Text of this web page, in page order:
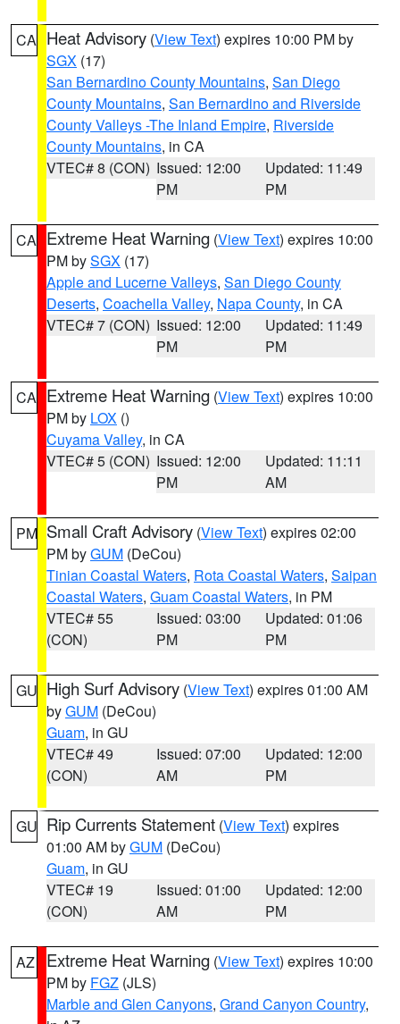
CA Heat Advisory (View Text) expires 10:00 PM by
SGX (17)
San Bernardino County Mountains, San Diego
County Mountains, San Bernardino and Riverside
County Valleys -The Inland Empire, Riverside
County Mountains, in CA
VTEC# 8 (CON) Issued: 12:00
PM
Updated: 11:49
PM
CA Extreme Heat Warning (View Text) expires 10:00
PM bySGX (17)
Apple and Lucerne Valleys, San Diego County
Deserts, Coachella Valley, Napa County, in CA
VTEC# 7 (CON) Issued: 12:00
PM
Updated: 11:49
PM
CA Extreme Heat Warning (View Text) expires 10:00
PM by LOX ()
Cuyama Valley, in CA
VTEC# 5 (CON) Issued: 12:00
PM
Updated: 11:11
AM
PM Small Craft Advisory (View Text) expires 02:00
PM byGUM (DeCou)
Tinian Coastal Waters, Rota Coastal Waters, Saipan
Coastal Waters, Guam Coastal Waters, in PM
VTEC# 55
(CON)
Issued: 03:00
PM
Updated: 01:06
PM
GU High Surf Advisory (View Text) expires 01:00 AM
byGUM (DeCou)
Guam, in GU
VTEC# 49
(CON)
Issued: 07:00
AM
Updated: 12:00
PM
GU Rip Currents Statement (View Text) expires
01:00 AM byGUM (DeCou)
Guam, in GU
VTEC# 19
(CON)
Issued: 01:00
AM
Updated: 12:00
PM
AZ Extreme Heat Warning (View Text) expires 10:00
PM by FGZ (JLS)
Marble and Glen Canyons, Grand Canyon Country,